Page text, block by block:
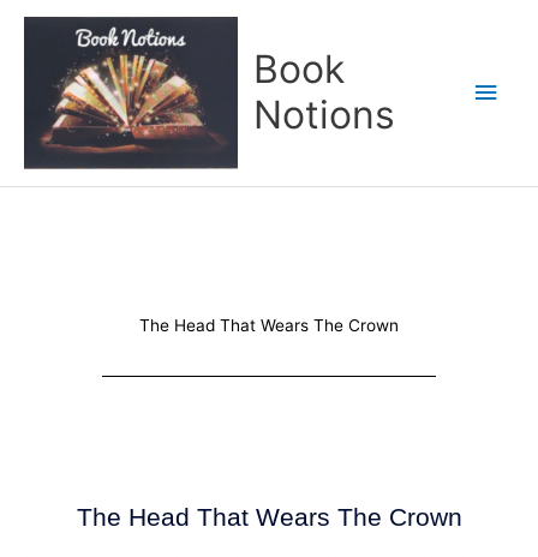
Book
Notions
The Head That Wears The Crown
The Head That Wears The Crown